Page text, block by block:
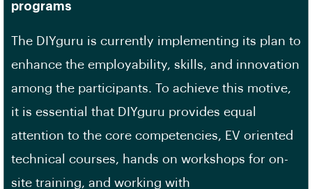
programs
The DIYguru is currently implementing its plan to
enhance the employability, skills, and innovation
among the participants. To achieve this motive,
it is essential that DIYguru provides equal
attention to the core competencies, EV oriented
technical courses, hands on workshops for on-
site training, and working with